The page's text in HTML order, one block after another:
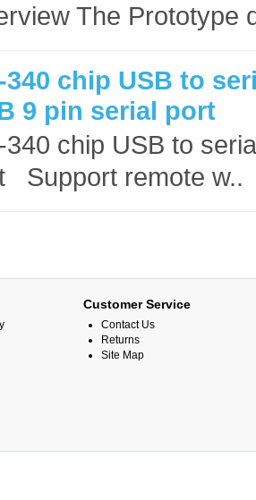
The Prototype
340 chip USB to
9 pin serial port
340 chip USB to
Support remote w..
Customer Service
Contact Us
Returns
Site Map